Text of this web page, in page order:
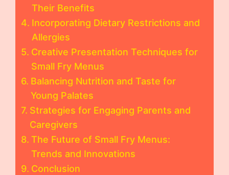
Their Benefits
Incorporating Dietary Restrictions and
Allergies
Creative Presentation Techniques for
Small Fry Menus
Balancing Nutrition and Taste for
Young Palates
Strategies for Engaging Parents and
Caregivers
The Future of Small Fry Menus:
Trends and Innovations
Conclusion